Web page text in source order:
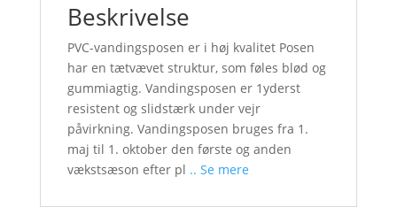
Beskrivelse
PVC-vandingsposen er i høj kvalitet Posen
har en tætvævet struktur, som føles blød og
gummiagtig. Vandingsposen er 1yderst
resistent og slidstærk under vejr
påvirkning. Vandingsposen bruges fra 1.
maj til 1. oktober den første og anden
vækstsæson efter pl .. Se mere